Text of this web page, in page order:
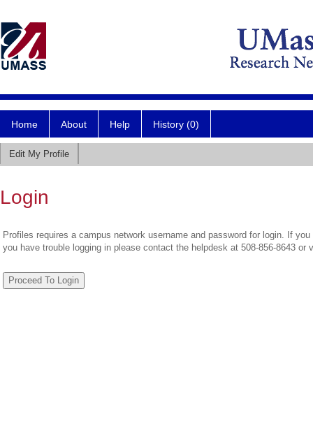
Home About Help History (0)
Edit My Profile
Login
Profiles requires a campus network username and password for login. If
you have trouble logging in please contact the helpdesk at 508-856-8643 or